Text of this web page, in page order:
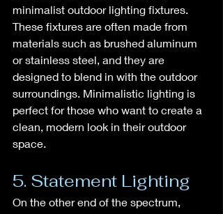
minimalist outdoor lighting fixtures.
These fixtures are often made from
materials such as brushed aluminum
or stainless steel, and they are
designed to blend in with the outdoor
surroundings. Minimalistic lighting is
perfect for those who want to create a
clean, modern look in their outdoor
space.
5. Statement Lighting
On the other end of the spectrum,